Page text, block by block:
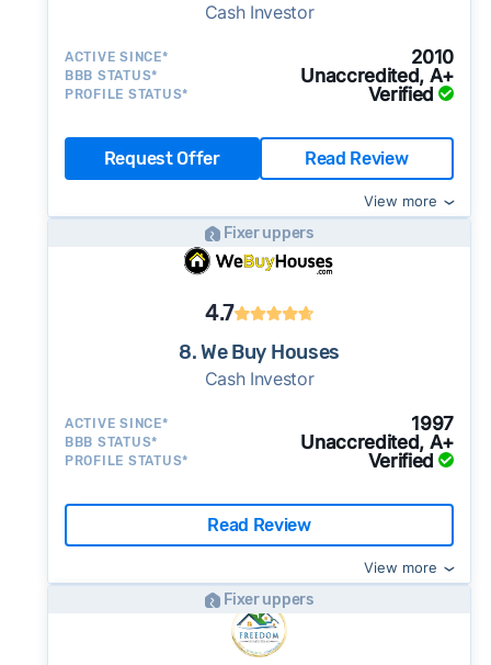
Cash Investor
ACTIVE SINCE* 2010
BBB STATUS* Unaccredited, A+
PROFILE STATUS* Verified
Request Offer Read Review
View more
Fixer uppers
4.7
8. We Buy Houses
Cash Investor
ACTIVE SINCE* 1997
BBB STATUS* Unaccredited, A+
PROFILE STATUS* Verified
Read Review
View more
Fixer uppers